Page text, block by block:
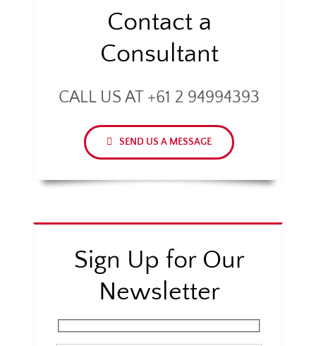
Contact a
Consultant
CALL US AT +61 2 94994393
SEND US A MESSAGE
Sign Up for Our
Newsletter